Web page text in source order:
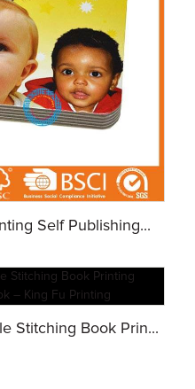
Self Publishing...
Stitching Book Prin...